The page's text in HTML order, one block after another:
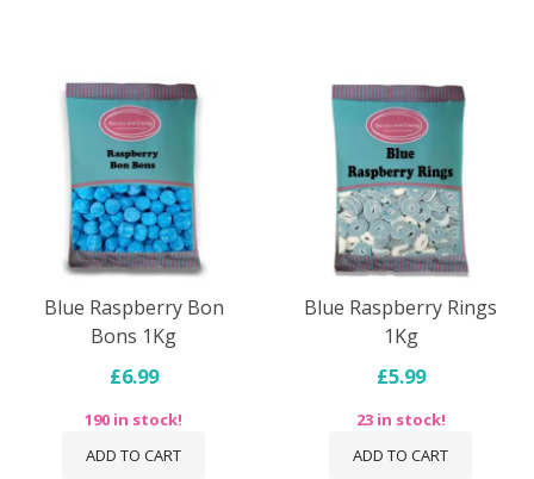
Blue Raspberry Bon
Bons 1Kg
£6.99
190 in stock!
ADD TO CART
Blue Raspberry Rings
1Kg
£5.99
23 in stock!
ADD TO CART